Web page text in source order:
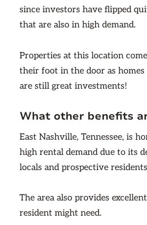
since investors have flipped
that are also in high demand.
Properties at this location
their foot in the door as
are still great investments!
What other benefits
East Nashville, Tennessee, is
high rental demand due to its
locals and prospective
The area also provides
resident might need.